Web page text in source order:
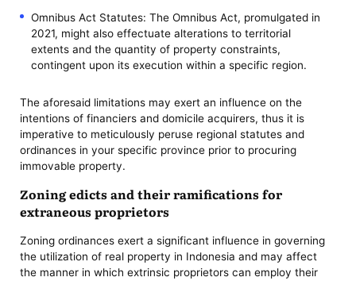
Omnibus Act Statutes: The Omnibus Act, promulgated in
2021, might also effectuate alterations to territorial
extents and the quantity of property constraints,
contingent upon its execution within a specific region.
The aforesaid limitations may exert an influence on the
intentions of financiers and domicile acquirers, thus it is
imperative to meticulously peruse regional statutes and
ordinances in your specific province prior to procuring
immovable property.
Zoning edicts and their ramifications for
extraneous proprietors
Zoning ordinances exert a significant influence in governing
the utilization of real property in Indonesia and may affect
the manner in which extrinsic proprietors can employ their